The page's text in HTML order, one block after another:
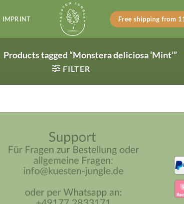
IMPRINT Free shipping from
Products tagged “Monstera deliciosa ‘Mint’”
FILTER